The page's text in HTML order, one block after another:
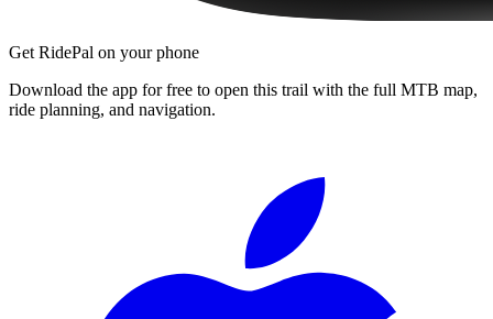
Get RidePal on your phone
Download the app for free to open this trail with the full MTB map,
ride planning, and navigation.